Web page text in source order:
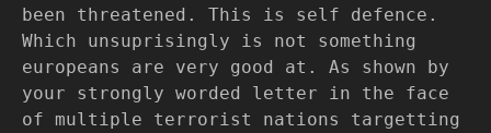
been threatened. This is self defence.
Which unsuprisingly is not something
europeans are very good at. As shown by
your strongly worded letter in the face
of multiple terrorist nations targetting